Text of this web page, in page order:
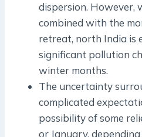
dispersion. However,
combined with the
retreat, north India is
significant pollution
winter months.
The uncertainty
complicated
possibility of some
or January,